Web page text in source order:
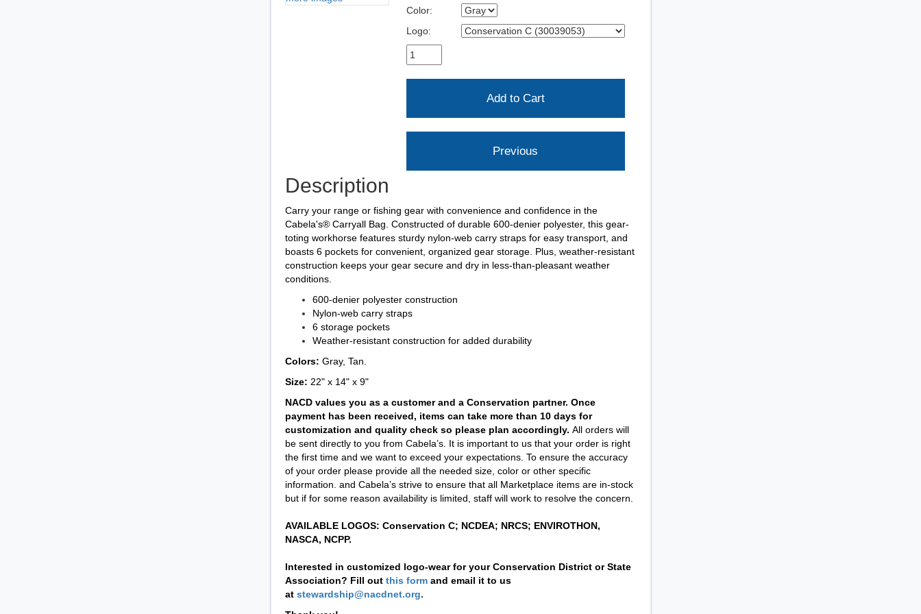
Color:
Logo:
Description
Carry your range or fishing gear with convenience and confidence in the
Cabela's® Carryall Bag. Constructed of durable 600-denier polyester, this gear-
toting workhorse features sturdy nylon-web carry straps for easy transport, and
boasts 6 pockets for convenient, organized gear storage. Plus, weather-resistant
construction keeps your gear secure and dry in less-than-pleasant weather
conditions.
600-denier polyester construction
Nylon-web carry straps
6 storage pockets
Weather-resistant construction for added durability
Colors: Gray, Tan.
Size: 22" x 14" x 9"
NACD values you as a customer and a Conservation partner. Once
payment has been received, items can take more than 10 days for
customization and quality check so please plan accordingly. All orders will
be sent directly to you from Cabela’s. It is important to us that your order is right
the first time and we want to exceed your expectations. To ensure the accuracy
of your order please provide all the needed size, color or other specific
information. and Cabela’s strive to ensure that all Marketplace items are in-stock
but if for some reason availability is limited, staff will work to resolve the concern.
AVAILABLE LOGOS: Conservation C; NCDEA; NRCS; ENVIROTHON,
NASCA, NCPP.
Interested in customized logo-wear for your Conservation District or State
Association? Fill out this form and email it to us
at stewardship@nacdnet.org.